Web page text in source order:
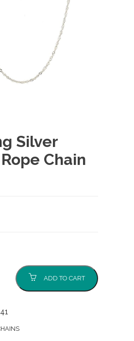
Silver
Chain
ADD TO CART